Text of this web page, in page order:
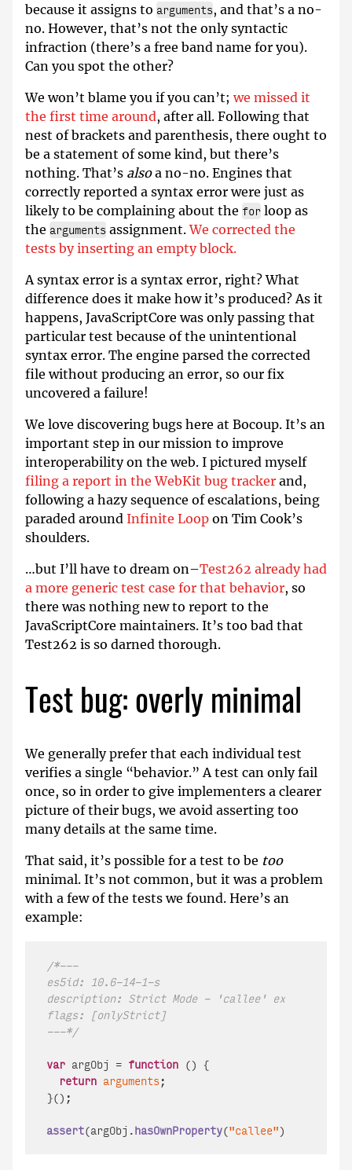
because it assigns to arguments, and that’s a no-
no. However, that’s not the only syntactic
infraction (there’s a free band name for you).
Can you spot the other?
We won’t blame you if you can’t; we missed it
the first time around, after all. Following that
nest of brackets and parenthesis, there ought to
be a statement of some kind, but there’s
nothing. That’s alsoa no-no. Engines that
correctly reported a syntax error were just as
likely to be complaining about the for loop as
the arguments assignment.We corrected the
tests by inserting an empty block.
A syntax error is a syntax error, right? What
difference does it make how it’s produced? As it
happens, JavaScriptCore was only passing that
particular test because of the unintentional
syntax error. The engine parsed the corrected
file without producing an error, so our fix
uncovered a failure!
We love discovering bugs here at Bocoup. It’s an
important step in our mission to improve
interoperability on the web. I pictured myself
filing a report in the WebKit bug tracker and,
following a hazy sequence of escalations, being
paraded around Infinite Loop on Tim Cook’s
shoulders.
…but I’ll have to dream on–Test262 already had
a more generic test case for that behavior, so
there was nothing new to report to the
JavaScriptCore maintainers. It’s too bad that
Test262 is so darned thorough.
Test bug: overly minimal
We generally prefer that each individual test
verifies a single “behavior.” A test can only fail
once, so in order to give implementers a clearer
picture of their bugs, we avoid asserting too
many details at the same time.
That said, it’s possible for a test to be too
minimal. It’s not common, but it was a problem
with a few of the tests we found. Here’s an
example:
/*---
es5id: 10.6-14-1-s
description: Strict Mode - 'callee' exists under
flags: [onlyStrict]
---*/
var argObj = function () {
return arguments;
}();
assert(argObj.hasOwnProperty("callee"),